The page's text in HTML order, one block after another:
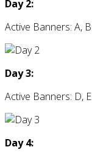
Day 2:
Active Banners: A,
Day 3:
Active Banners: D,
Day 4: